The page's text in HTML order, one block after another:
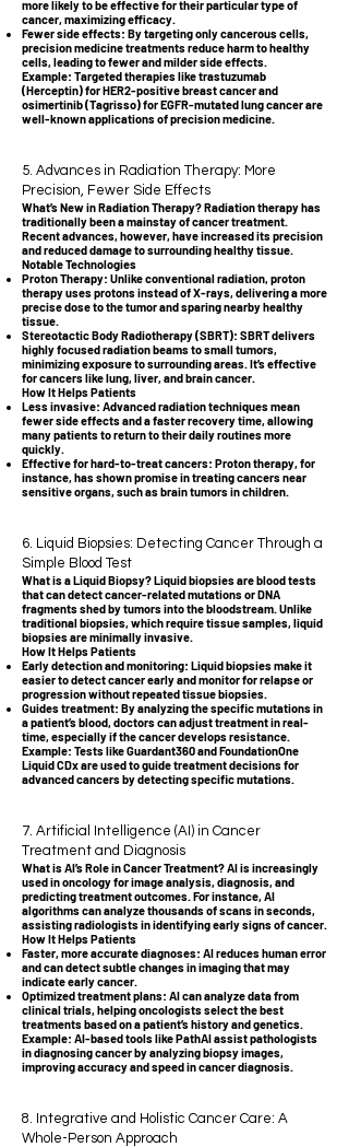
more likely to be effective for their particular type of
cancer, maximizing efficacy.
Fewer side effects: By targeting only cancerous cells,
precision medicine treatments reduce harm to healthy
cells, leading to fewer and milder side effects.
Example: Targeted therapies like trastuzumab
(Herceptin) for HER2-positive breast cancer and
osimertinib (Tagrisso) for EGFR-mutated lung cancer are
well-known applications of precision medicine.
5. Advances in Radiation Therapy: More
Precision, Fewer Side Effects
What’s New in Radiation Therapy? Radiation therapy has
traditionally been a mainstay of cancer treatment.
Recent advances, however, have increased its precision
and reduced damage to surrounding healthy tissue.
Notable Technologies
Proton Therapy: Unlike conventional radiation, proton
therapy uses protons instead of X-rays, delivering a more
precise dose to the tumor and sparing nearby healthy
tissue.
Stereotactic Body Radiotherapy (SBRT): SBRT delivers
highly focused radiation beams to small tumors,
minimizing exposure to surrounding areas. It’s effective
for cancers like lung, liver, and brain cancer.
How It Helps Patients
Less invasive: Advanced radiation techniques mean
fewer side effects and a faster recovery time, allowing
many patients to return to their daily routines more
quickly.
Effective for hard-to-treat cancers: Proton therapy, for
instance, has shown promise in treating cancers near
sensitive organs, such as brain tumors in children.
6. Liquid Biopsies: Detecting Cancer Through a
Simple Blood Test
What is a Liquid Biopsy? Liquid biopsies are blood tests
that can detect cancer-related mutations or DNA
fragments shed by tumors into the bloodstream. Unlike
traditional biopsies, which require tissue samples, liquid
biopsies are minimally invasive.
How It Helps Patients
Early detection and monitoring: Liquid biopsies make it
easier to detect cancer early and monitor for relapse or
progression without repeated tissue biopsies.
Guides treatment: By analyzing the specific mutations in
a patient’s blood, doctors can adjust treatment in real-
time, especially if the cancer develops resistance.
Example: Tests like Guardant360 and FoundationOne
Liquid CDx are used to guide treatment decisions for
advanced cancers by detecting specific mutations.
7. Artificial Intelligence (AI) in Cancer
Treatment and Diagnosis
What is AI’s Role in Cancer Treatment? AI is increasingly
used in oncology for image analysis, diagnosis, and
predicting treatment outcomes. For instance, AI
algorithms can analyze thousands of scans in seconds,
assisting radiologists in identifying early signs of cancer.
How It Helps Patients
Faster, more accurate diagnoses: AI reduces human error
and can detect subtle changes in imaging that may
indicate early cancer.
Optimized treatment plans: AI can analyze data from
clinical trials, helping oncologists select the best
treatments based on a patient’s history and genetics.
Example: AI-based tools like PathAI assist pathologists
in diagnosing cancer by analyzing biopsy images,
improving accuracy and speed in cancer diagnosis.
8. Integrative and Holistic Cancer Care: A
Whole-Person Approach